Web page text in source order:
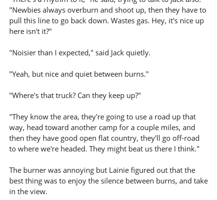
"Newbies always overburn and shoot up, then they have to
pull this line to go back down. Wastes gas. Hey, it's nice up
here isn't it?"
"Noisier than I expected," said Jack quietly.
"Yeah, but nice and quiet between burns."
"Where's that truck? Can they keep up?"
"They know the area, they're going to use a road up that
way, head toward another camp for a couple miles, and
then they have good open flat country, they'll go off-road
to where we're headed. They might beat us there I think."
The burner was annoying but Lainie figured out that the
best thing was to enjoy the silence between burns, and take
in the view.